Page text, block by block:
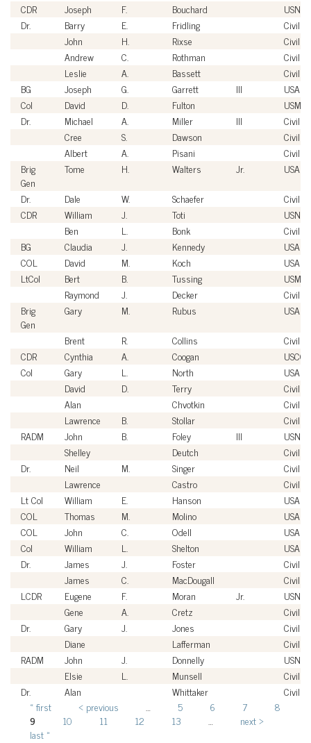
CDR
Joseph F. Bouchard
USN
Dr.
Barry E. Fridling
Civilian
John
H. Rixse
Civilian
Andrew
C. Rothman
Civilian
Leslie
A. Bassett
Civilian
BG
Joseph G. Garrett III
USA
Col
David D. Fulton
USMC
Dr.
Michael A. Miller III
Civilian
Cree
S. Dawson
Civilian
Albert
A. Pisani
Civilian
Brig
Gen
Tome H. Walters Jr.
USAF
Dr.
Dale W. Schaefer
Civilian
CDR
William J. Toti
USN
Ben
L. Bonk
Civilian
BG
Claudia J. Kennedy
USA
COL
David M. Koch
USA
LtCol
Bert B. Tussing
USMC
Raymond
J. Decker
Civilian
Brig
Gen
Gary M. Rubus
USAF
Brent
R. Collins
Civilian
CDR
Cynthia A. Coogan
USCG
Col
Gary L. North
USAF
David
D. Terry
Civilian
Alan
Chvotkin
Civilian
Lawrence
B. Stollar
Civilian
RADM
John B. Foley III
USN
Shelley
Deutch
Civilian
Dr.
Neil M. Singer
Civilian
Lawrence
Castro
Civilian
Lt Col
William E. Hanson
USAF
COL
Thomas M. Molino
USA
COL
John C. Odell
USA
Col
William L. Shelton
USAF
Dr.
James J. Foster
Civilian
James
C. MacDougall
Civilian
LCDR
Eugene F. Moran Jr.
USN
Gene
A. Cretz
Civilian
Dr.
Gary J. Jones
Civilian
Diane
Lafferman
Civilian
RADM
John J. Donnelly
USN
Elsie
L. Munsell
Civilian
Dr.
Alan Whittaker Civilian
Pages
« first ‹ previous 5 6 7
8
9
10 11 12 13
next ›
last »